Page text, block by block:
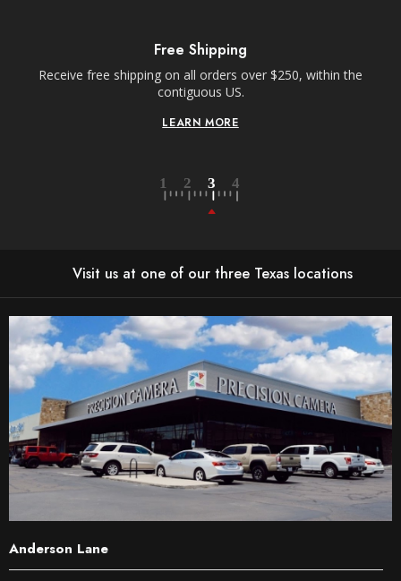
Free Shipping
Receive free shipping on all orders over $250, within the
contiguous US.
LEARN MORE
Visit us at one of our three Texas locations
Anderson Lane